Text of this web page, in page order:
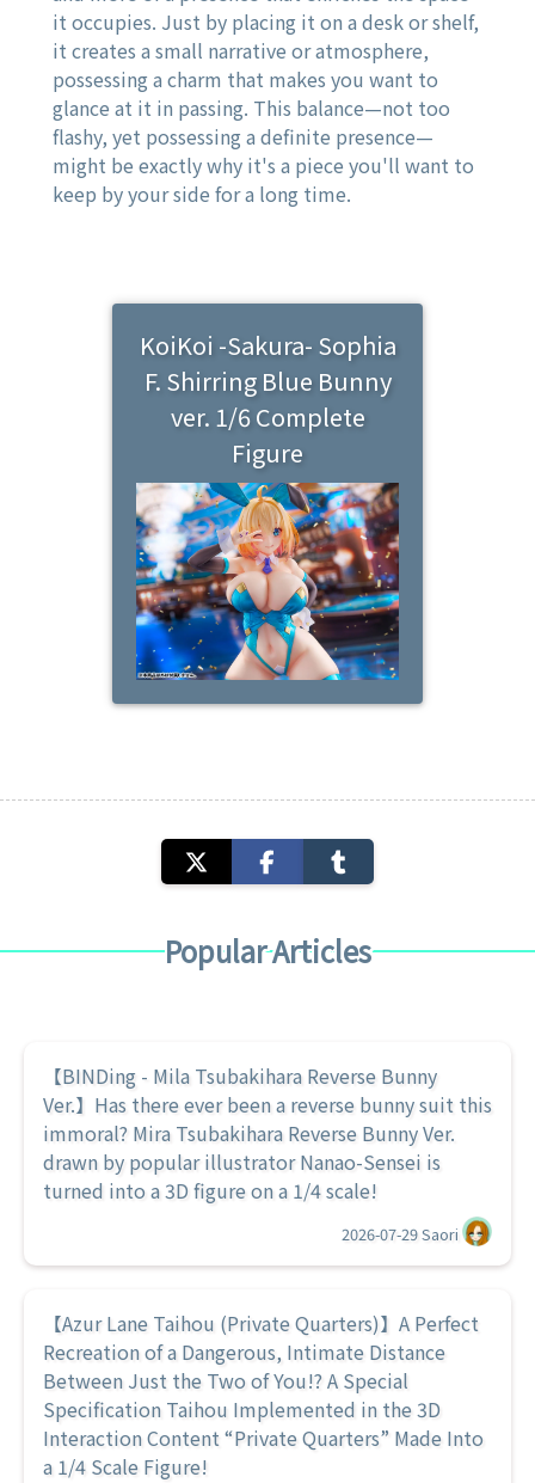
it occupies. Just by placing it on a desk or shelf,
it creates a small narrative or atmosphere,
possessing a charm that makes you want to
glance at it in passing. This balance—not too
flashy, yet possessing a definite presence—
might be exactly why it's a piece you'll want to
keep by your side for a long time.
KoiKoi -Sakura- Sophia
F. Shirring Blue Bunny
ver. 1/6 Complete
Figure
Popular Articles
【BINDing - Mila Tsubakihara Reverse Bunny
Ver.】Has there ever been a reverse bunny suit this
immoral? Mira Tsubakihara Reverse Bunny Ver.
drawn by popular illustrator Nanao-Sensei is
turned into a 3D figure on a 1/4 scale!
2026-07-29Saori
【Azur Lane Taihou (Private Quarters)】A Perfect
Recreation of a Dangerous, Intimate Distance
Between Just the Two of You!? A Special
Specification Taihou Implemented in the 3D
Interaction Content “Private Quarters” Made Into
a 1/4 Scale Figure!